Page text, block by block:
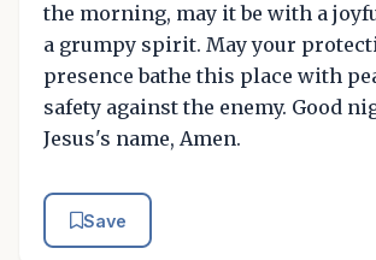
the morning, may it be with a
a grumpy spirit. May your
presence bathe this place with
safety against the enemy. Good
Jesus's name, Amen.
Save